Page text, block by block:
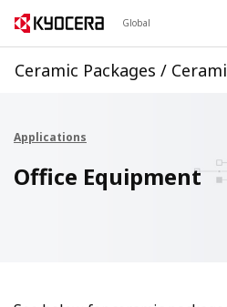
Global
Ceramic Packages /
Applications
Office Equipment